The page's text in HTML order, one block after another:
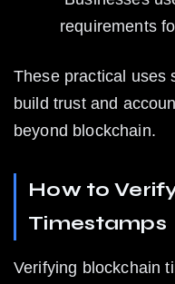
requirements
These practical uses
build trust and
beyond blockchain.
How to
Timestamps
Verifying blockchain